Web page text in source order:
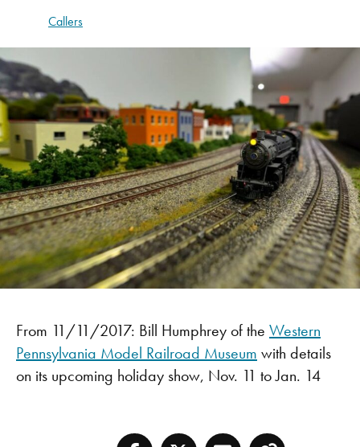
Callers
From 11/11/2017: Bill Humphrey of the Western
Pennsylvania Model Railroad Museum with details
on its upcoming holiday show, Nov. 11 to Jan. 14